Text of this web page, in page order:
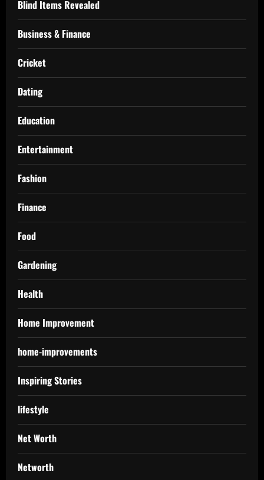
Blind Items Revealed
Business & Finance
Cricket
Dating
Education
Entertainment
Fashion
Finance
Food
Gardening
Health
Home Improvement
home-improvements
Inspiring Stories
lifestyle
Net Worth
Networth